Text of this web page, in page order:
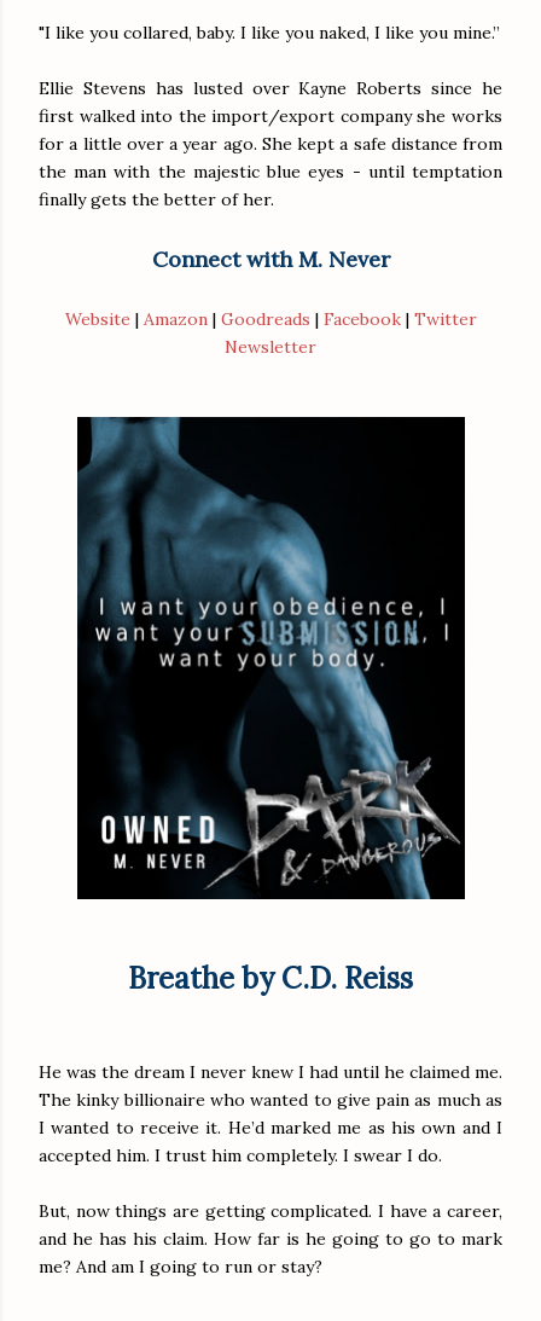
"I like you collared, baby. I like you naked, I like you mine.”
Ellie Stevens has lusted over Kayne Roberts since he
first walked into the import/export company she works
for a little over a year ago. She kept a safe distance from
the man with the majestic blue eyes - until temptation
finally gets the better of her.
Connect with M. Never
Website | Amazon| Goodreads | Facebook| Twitter
Newsletter
Breathe by C.D. Reiss
He was the dream I never knew I had until he claimed me.
The kinky billionaire who wanted to give pain as much as
I wanted to receive it. He’d marked me as his own and I
accepted him. I trust him completely. I swear I do.
But, now things are getting complicated. I have a career,
and he has his claim. How far is he going to go to mark
me? And am I going to run or stay?